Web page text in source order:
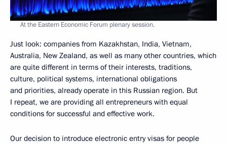
At the Eastern Economic Forum plenary session.
Just look: companies from Kazakhstan, India, Vietnam,
Australia, New Zealand, as well as many other countries, which
are quite different in terms of their interests, traditions,
culture, political systems, international obligations
and priorities, already operate in this Russian region. But
I repeat, we are providing all entrepreneurs with equal
conditions for successful and effective work.
Our decision to introduce electronic entry visas for people